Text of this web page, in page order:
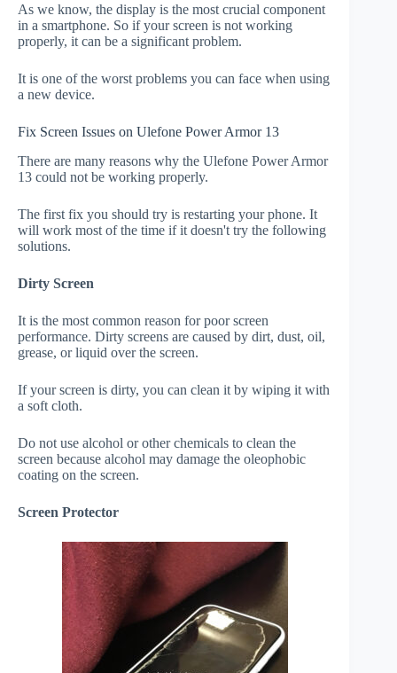
As we know, the display is the most crucial component
in a smartphone. So if your screen is not working
properly, it can be a significant problem.
It is one of the worst problems you can face when using
a new device.
Fix Screen Issues on Ulefone Power Armor 13
There are many reasons why the Ulefone Power Armor
13 could not be working properly.
The first fix you should try is restarting your phone. It
will work most of the time if it doesn't try the following
solutions.
Dirty Screen
It is the most common reason for poor screen
performance. Dirty screens are caused by dirt, dust, oil,
grease, or liquid over the screen.
If your screen is dirty, you can clean it by wiping it with
a soft cloth.
Do not use alcohol or other chemicals to clean the
screen because alcohol may damage the oleophobic
coating on the screen.
Screen Protector